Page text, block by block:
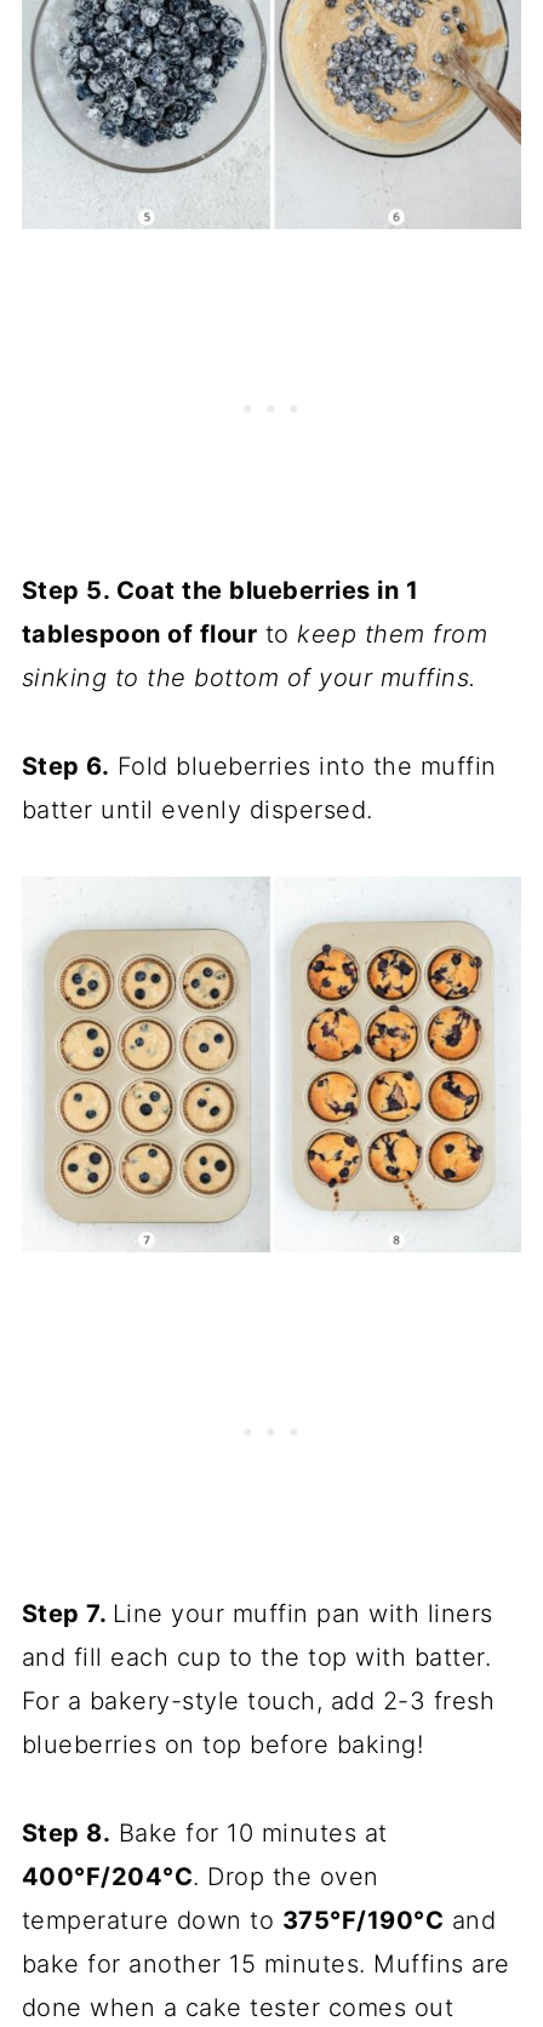
Step 5. Coat the blueberries in 1
tablespoon of flour tokeep them from
sinking to the bottom of your muffins.
Step 6. Fold blueberries into the muffin
batter until evenly dispersed.
Step 7. Line your muffin pan with liners
and fill each cup to the top with batter.
For a bakery-style touch, add 2-3 fresh
blueberries on top before baking!
Step 8. Bake for 10 minutes at
400°F/204°C. Drop the oven
temperature down to 375°F/190°C and
bake for another 15 minutes. Muffins are
done when a cake tester comes out